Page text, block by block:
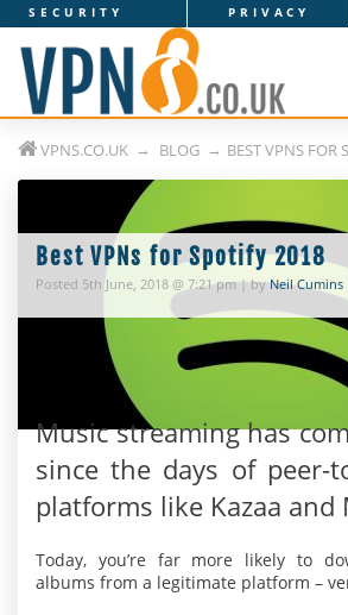
PRIVACY
SECURITY
V
P
N
s
.
c
o
k
VPNS.CO.UK BLOG BEST VPNS FOR
Best VPNs for Spotify 2018
Posted 5th June, 2018 @ 7:21 pm | byNeil Cumins
Music streaming has
since the days of peer-
platforms like Kazaa and
Today, you’re far more likely to
albums from a legitimate platform –